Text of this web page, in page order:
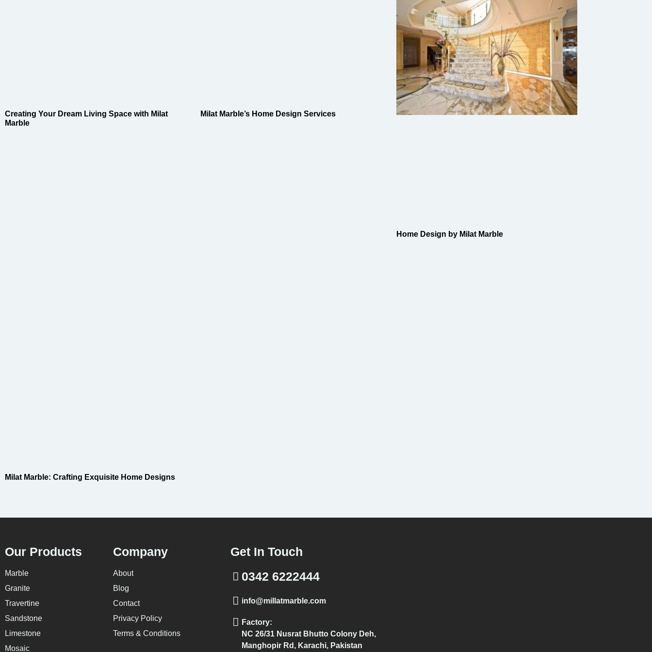
Creating Your Dream Living Space with Milat
Marble
Milat Marble’s Home Design Services
Home Design by Milat Marble
Milat Marble: Crafting Exquisite Home Designs
Our Products
Marble
Granite
Travertine
Sandstone
Limestone
Mosaic
Company
About
Blog
Contact
Privacy Policy
Terms & Conditions
Get In Touch
0342 6222444
info@millatmarble.com
Factory:
NC 26/31 Nusrat Bhutto Colony Deh,
Manghopir Rd, Karachi, Pakistan